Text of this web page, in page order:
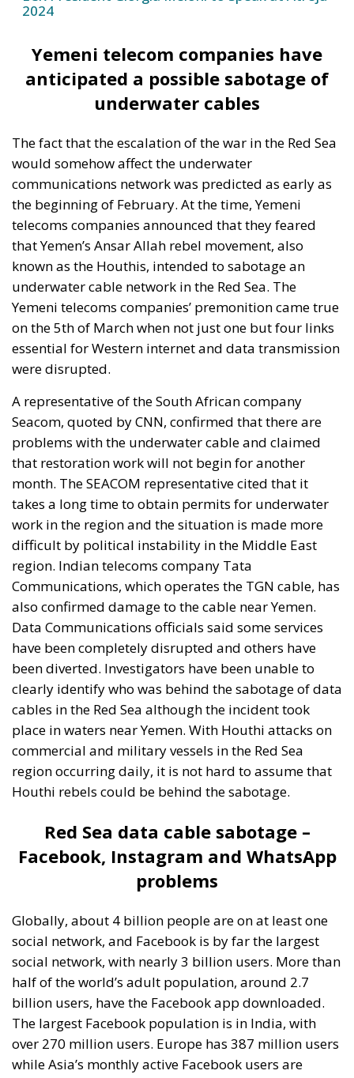
2024
Yemeni telecom companies have
anticipated a possible sabotage of
underwater cables
The fact that the escalation of the war in the Red Sea
would somehow affect the underwater
communications network was predicted as early as
the beginning of February. At the time, Yemeni
telecoms companies announced that they feared
that Yemen’s Ansar Allah rebel movement, also
known as the Houthis, intended to sabotage an
underwater cable network in the Red Sea. The
Yemeni telecoms companies’ premonition came true
on the 5th of March when not just one but four links
essential for Western internet and data transmission
were disrupted.
A representative of the South African company
Seacom, quoted by CNN, confirmed that there are
problems with the underwater cable and claimed
that restoration work will not begin for another
month. The SEACOM representative cited that it
takes a long time to obtain permits for underwater
work in the region and the situation is made more
difficult by political instability in the Middle East
region. Indian telecoms company Tata
Communications, which operates the TGN cable, has
also confirmed damage to the cable near Yemen.
Data Communications officials said some services
have been completely disrupted and others have
been diverted. Investigators have been unable to
clearly identify who was behind the sabotage of data
cables in the Red Sea although the incident took
place in waters near Yemen. With Houthi attacks on
commercial and military vessels in the Red Sea
region occurring daily, it is not hard to assume that
Houthi rebels could be behind the sabotage.
Red Sea data cable sabotage –
Facebook, Instagram and WhatsApp
problems
Globally, about 4 billion people are on at least one
social network, and Facebook is by far the largest
social network, with nearly 3 billion users. More than
half of the world’s adult population, around 2.7
billion users, have the Facebook app downloaded.
The largest Facebook population is in India, with
over 270 million users. Europe has 387 million users
while Asia’s monthly active Facebook users are